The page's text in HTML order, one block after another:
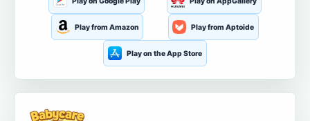
Play from Amazon Play from Aptoide
Play on the App Store